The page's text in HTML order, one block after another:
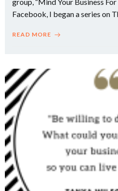
Facebook, I began a series on
READ MORE